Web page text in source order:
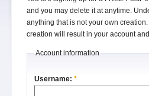
and you may delete it at anytime.
anything that is not your own
creation will result in your account
Account information
Username: *